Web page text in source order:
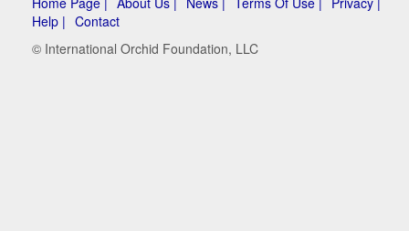
Help | Contact
© International Orchid Foundation, LLC